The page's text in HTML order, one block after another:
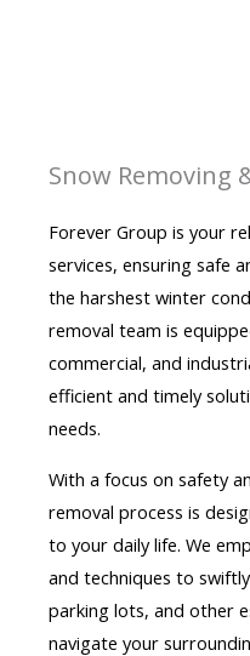
Snow Removing
Forever Group is your
services, ensuring safe
the harshest winter
removal team is
commercial, and
efficient and timely
needs.
With a focus on safety
removal process is
to your daily life. We
and techniques to
parking lots, and other
navigate your